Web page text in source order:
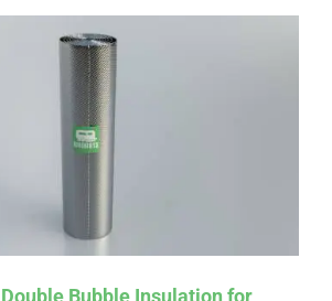
Bubble Insulation for
Affirm. See if you